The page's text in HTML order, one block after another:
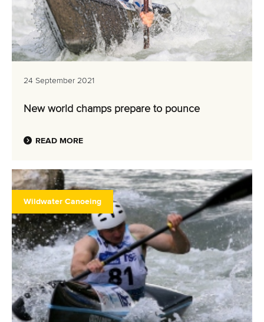
24 September 2021
New world champs prepare to pounce
READ MORE
Wildwater Canoeing